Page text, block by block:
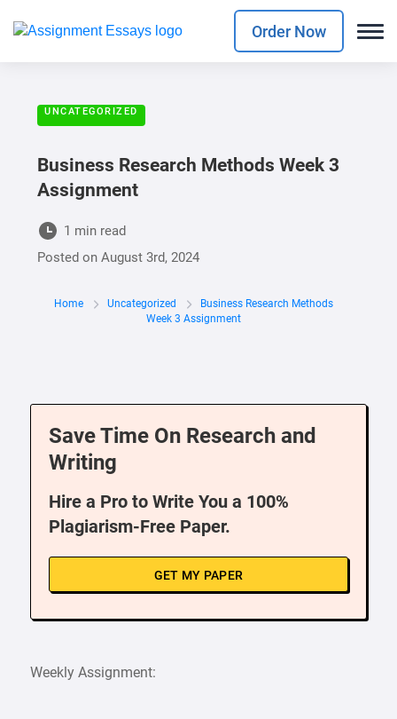
Order Now
UNCATEGORIZED
Business Research Methods Week 3
Assignment
1 min read
Posted onAugust 3rd, 2024
Home Uncategorized
Business Research Methods
Week 3 Assignment
Save Time On Research and
Writing
Hire a Pro to Write You a 100%
Plagiarism-Free Paper.
GET MY PAPER
Weekly Assignment: